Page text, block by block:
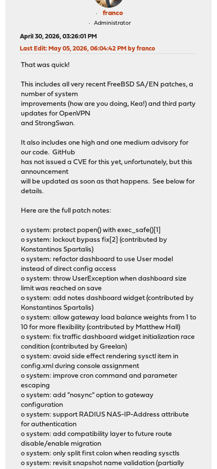
franco
Administrator
April 30, 2026, 03:26:01 PM
Last Edit: May 05, 2026, 06:04:42 PM by franco
That was quick!
This includes all very recent FreeBSD SA/EN patches, a
number of system
improvements (how are you doing, Kea!) and third party
updates for OpenVPN
and StrongSwan.
It also includes one high and one medium advisory for
our code. GitHub
has not issued a CVE for this yet, unfortunately, but this
announcement
will be updated as soon as that happens. See below for
details.
Here are the full patch notes:
o system: protect popen() with exec_safe()[1]
o system: lockout bypass fix[2] (contributed by
Konstantinos Spartalis)
o system: refactor dashboard to use User model
instead of direct config access
o system: throw UserException when dashboard size
limit was reached on save
o system: add notes dashboard widget (contributed by
Konstantinos Spartalis)
o system: allow gateway load balance weights from 1 to
10 for more flexibility (contributed by Matthew Hall)
o system: fix traffic dashboard widget initialization race
condition (contributed by Greelan)
o system: avoid side effect rendering sysctl item in
config.xml during console assignment
o system: improve cron command and parameter
escaping
o system: add "nosync" option to gateway
configuration
o system: support RADIUS NAS-IP-Address attribute
for authentication
o system: add compatibility layer to future route
disable/enable migration
o system: only split first colon when reading sysctls
o system: revisit snapshot name validation (partially